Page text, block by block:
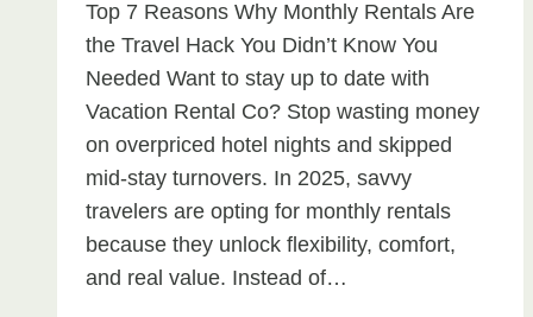
Top 7 Reasons Why Monthly Rentals Are
the Travel Hack You Didn’t Know You
Needed Want to stay up to date with
Vacation Rental Co? Stop wasting money
on overpriced hotel nights and skipped
mid-stay turnovers. In 2025, savvy
travelers are opting for monthly rentals
because they unlock flexibility, comfort,
and real value. Instead of…